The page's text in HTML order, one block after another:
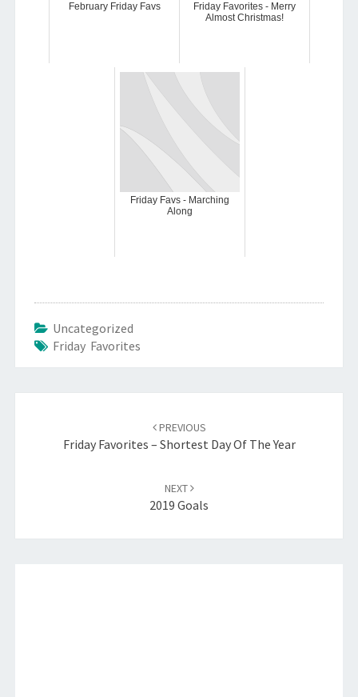
February Friday Favs
Friday Favorites - Merry
Almost Christmas!
Friday Favs - Marching
Along
Uncategorized
Friday Favorites
PREVIOUS
Friday Favorites – Shortest Day Of The Year
NEXT
2019 Goals